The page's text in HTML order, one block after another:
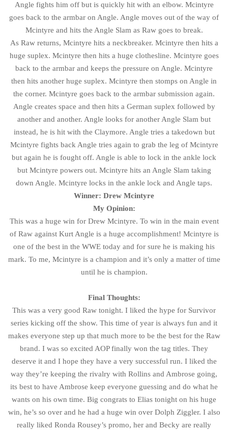
Angle fights him off but is quickly hit with an elbow. Mcintyre
goes back to the armbar on Angle. Angle moves out of the way of
Mcintyre and hits the Angle Slam as Raw goes to break.
As Raw returns, Mcintyre hits a neckbreaker. Mcintyre then hits a
huge suplex. Mcintyre then hits a huge clothesline. Mcintyre goes
back to the armbar and keeps the pressure on Angle. Mcintyre
then hits another huge suplex. Mcintyre then stomps on Angle in
the corner. Mcintyre goes back to the armbar submission again.
Angle creates space and then hits a German suplex followed by
another and another. Angle looks for another Angle Slam but
instead, he is hit with the Claymore. Angle tries a takedown but
Mcintyre fights back Angle tries again to grab the leg of Mcintyre
but again he is fought off. Angle is able to lock in the ankle lock
but Mcintyre powers out. Mcintyre hits an Angle Slam taking
down Angle. Mcintyre locks in the ankle lock and Angle taps.
Winner: Drew Mcintyre
My Opinion:
This was a huge win for Drew Mcintyre. To win in the main event
of Raw against Kurt Angle is a huge accomplishment! Mcintyre is
one of the best in the WWE today and for sure he is making his
mark. To me, Mcintyre is a champion and it’s only a matter of time
until he is champion.
Final Thoughts:
This was a very good Raw tonight. I liked the hype for Survivor
series kicking off the show. This time of year is always fun and it
makes everyone step up that much more to be the best for the Raw
brand. I was so excited AOP finally won the tag titles. They
deserve it and I hope they have a very successful run. I liked the
way they’re keeping the rivalry with Rollins and Ambrose going,
its best to have Ambrose keep everyone guessing and do what he
wants on his own time. Big congrats to Elias tonight on his huge
win, he’s so over and he had a huge win over Dolph Ziggler. I also
really liked Ronda Rousey’s promo, her and Becky are really